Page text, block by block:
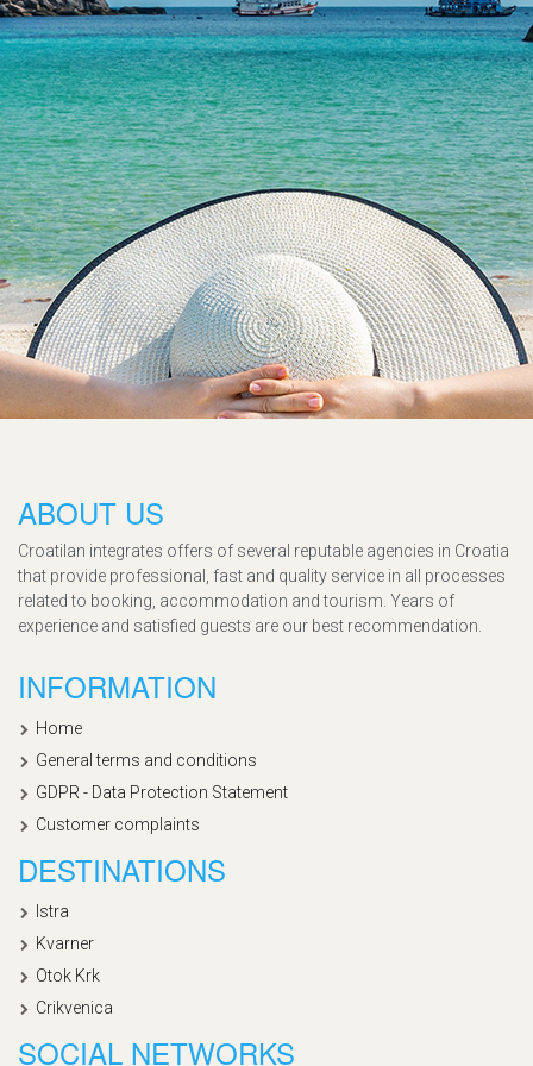
ABOUT US
Croatilan integrates offers of several reputable agencies in Croatia
that provide professional, fast and quality service in all processes
related to booking, accommodation and tourism. Years of
experience and satisfied guests are our best recommendation.
INFORMATION
Home
General terms and conditions
GDPR - Data Protection Statement
Customer complaints
DESTINATIONS
Istra
Kvarner
Otok Krk
Crikvenica
SOCIAL NETWORKS